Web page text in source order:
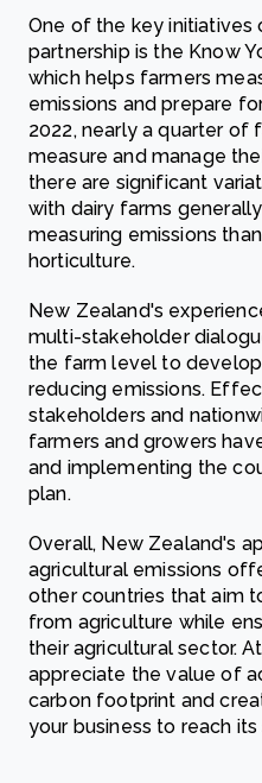
One of the key
partnership is the Know
which helps farmers
emissions and prepare
2022, nearly a quarter of
measure and manage
there are significant
with dairy farms
measuring emissions
horticulture.
New Zealand's
multi-stakeholder
the farm level to
reducing emissions.
stakeholders and
farmers and growers
and implementing the
plan.
Overall, New Zealand's
agricultural emissions
other countries that aim
from agriculture while
their agricultural sector.
appreciate the value of
carbon footprint and
your business to reach